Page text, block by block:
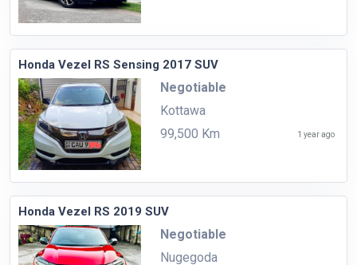
Honda Vezel RS Sensing 2017 SUV
Negotiable
Kottawa
99,500 Km
1 year ago
Honda Vezel RS 2019 SUV
Negotiable
Nugegoda